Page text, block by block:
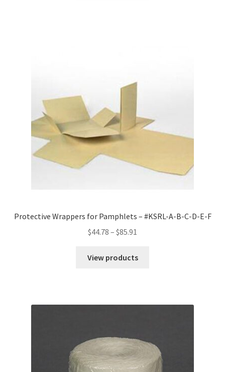
Protective Wrappers for Pamphlets – #KSRL-A-B-C-D-E-F
$44.78 – $85.91
$44.78
View products